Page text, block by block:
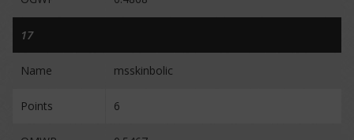
17
Name msskinbolic
Points 6